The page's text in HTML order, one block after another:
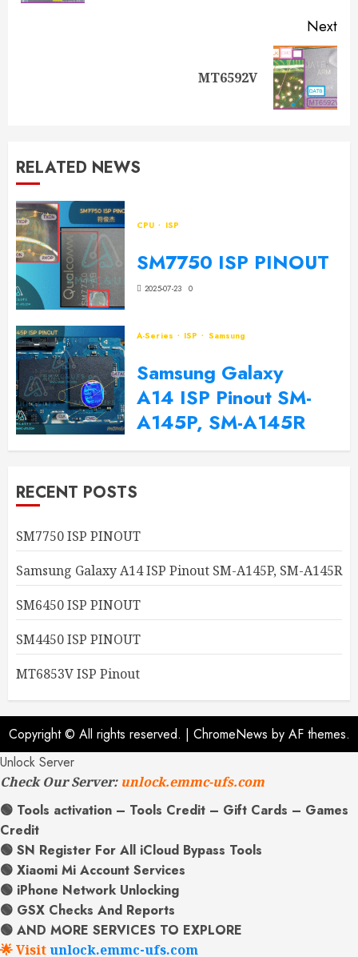
Next
MT6592V
RELATED NEWS
CPU ISP
SM7750 ISP PINOUT
2025-07-23 0
A-Series ISP Samsung
Samsung Galaxy
A14 ISP Pinout SM-
A145P, SM-A145R
2024-09-20 0
RECENT POSTS
SM7750 ISP PINOUT
Samsung Galaxy A14 ISP Pinout SM-A145P, SM-A145R
SM6450 ISP PINOUT
SM4450 ISP PINOUT
MT6853V ISP Pinout
Copyright © All rights reserved. | ChromeNews by AF themes.
Unlock Server
Check Our Server: unlock.emmc-ufs.com
🟢 Tools activation – Tools Credit – Gift Cards – Games
Credit
🟢 SN Register For All iCloud Bypass Tools
🟢 Xiaomi Mi Account Services
🟢 iPhone Network Unlocking
🟢 GSX Checks And Reports
🟢 AND MORE SERVICES TO EXPLORE
🌟 Visitunlock.emmc-ufs.com